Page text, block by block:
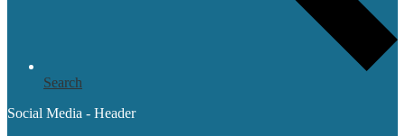
Search
Social Media - Header